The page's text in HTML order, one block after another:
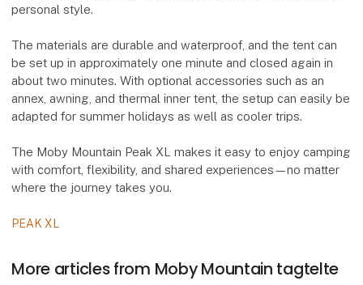
personal style.
The materials are durable and waterproof, and the tent can
be set up in approximately one minute and closed again in
about two minutes. With optional accessories such as an
annex, awning, and thermal inner tent, the setup can easily be
adapted for summer holidays as well as cooler trips.
The Moby Mountain Peak XL makes it easy to enjoy camping
with comfort, flexibility, and shared experiences—no matter
where the journey takes you.
PEAK XL
More articles from Moby Mountain tagtelte